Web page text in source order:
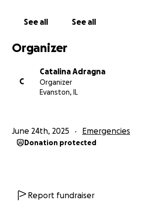
Please share, donate, and keep
the continued prayers, financial,
time. If she has touched your life
touched ours, please help in any
See all See all
Organizer
C
Catalina Adragna
Organizer
Evanston, IL
June 24th, 2025 Emergencies
Donation protected
Report fundraiser